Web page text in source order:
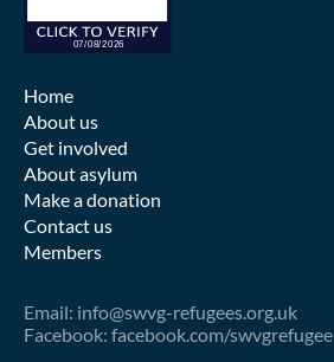
Home
About us
Get involved
About asylum
Make a donation
Contact us
Members
Email: info@swvg-refugees.org.uk
Facebook: facebook.com/swvgrefugee